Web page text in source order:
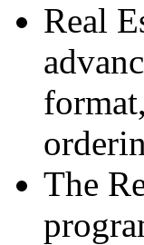
Real
The